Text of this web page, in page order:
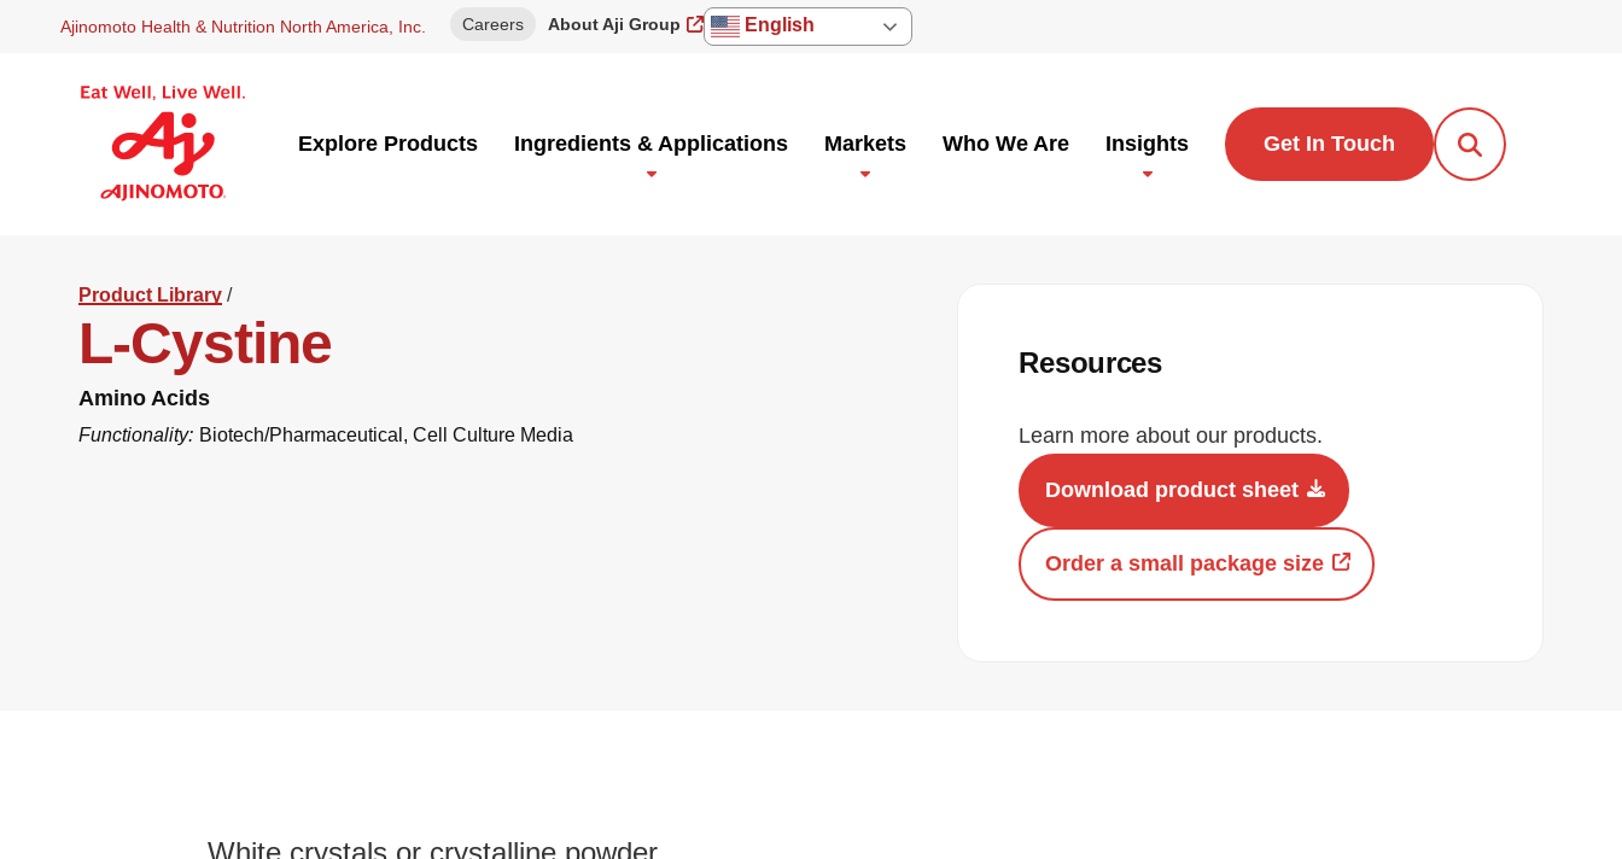
Ajinomoto Health & Nutrition North America, Inc. Careers About Aji Group English
Explore Products Ingredients & Applications Markets Who We Are Insights Get In Touch
Open Search
Product Library /
L-Cystine
Amino Acids
Functionality: Biotech/Pharmaceutical , Cell Culture Media
Resources
Learn more about our products.
Download product sheet
Order a small package size
White crystals or crystalline powder.